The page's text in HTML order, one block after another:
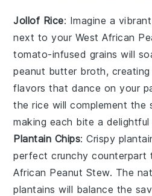
Jollof Rice: Imagine a
next to your West African
tomato-infused grains will
peanut butter broth,
flavors that dance on your
the rice will complement the
making each bite a delightful
Plantain Chips: Crispy
perfect crunchy
African Peanut Stew. The
plantains will balance the